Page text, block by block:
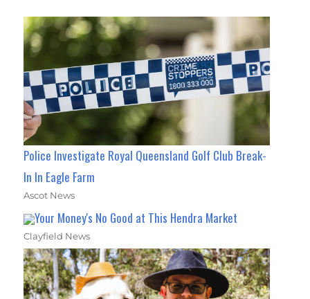
Police Investigate Royal Queensland Golf Club Break-
In In Eagle Farm
Ascot News
Your Money's No Good at This Hendra Market
Clayfield News